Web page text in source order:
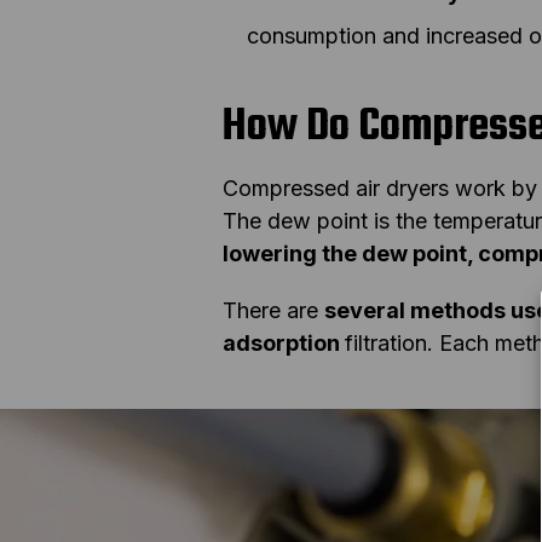
consumption and increased
How Do
Compressed air dryers work by
The dew point is the
lowering the dew point,
There are several methods
adsorption filtration. Each